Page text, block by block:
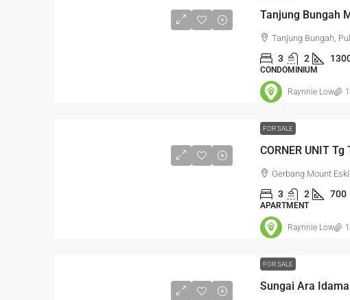
Tanjung Bungah,
3 2
CONDOMINIUM
Raynnie Low
FOR SALE
Gerbang Mount
3 2 700
APARTMENT
Raynnie Low
FOR SALE
RM1,350,000
Kajang Bukit
Sale
Jalan BA/2,
Kampung Bukit
Hulu Langat, Selangor,
FACTORY, LIGHT